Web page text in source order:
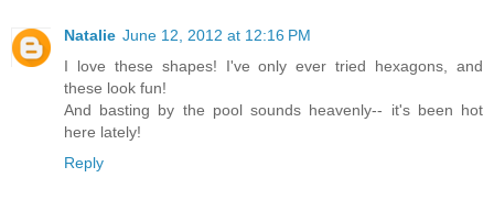
Natalie June 12, 2012 at 12:16 PM
I love these shapes! I've only ever tried hexagons, and
these look fun!
And basting by the pool sounds heavenly-- it's been hot
here lately!
Reply